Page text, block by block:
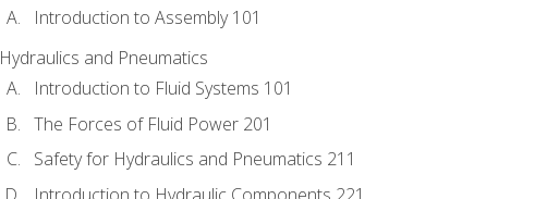
Introduction to Assembly 101
Hydraulics and Pneumatics
Introduction to Fluid Systems 101
The Forces of Fluid Power 201
Safety for Hydraulics and Pneumatics 211